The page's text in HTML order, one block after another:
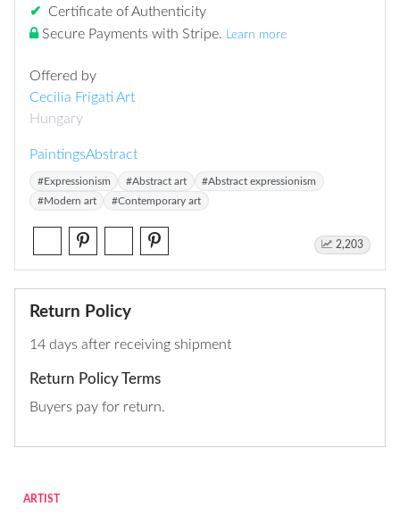
✔
Certificate of Authenticity
Secure Payments with Stripe. Learn more
Offered by
Cecilia Frigati Art
Hungary
PaintingsAbstract
#Expressionism #Abstract art
#Abstract expressionism
#Modern art
#Contemporary art
2,203
Return Policy
14 days after receiving shipment
Return Policy Terms
Buyers pay for return.
ARTIST